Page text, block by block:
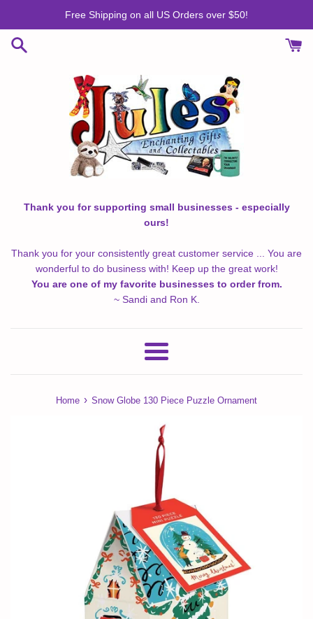
content
Free Shipping on all US Orders over $50!
Thank you for supporting small businesses - especially
ours!
Thank you for your consistently great customer service ... You are
wonderful to do business with! Keep up the great work!
You are one of my favorite businesses to order from.
~ Sandi and Ron K.
Menu
Home › Snow Globe 130 Piece Puzzle Ornament